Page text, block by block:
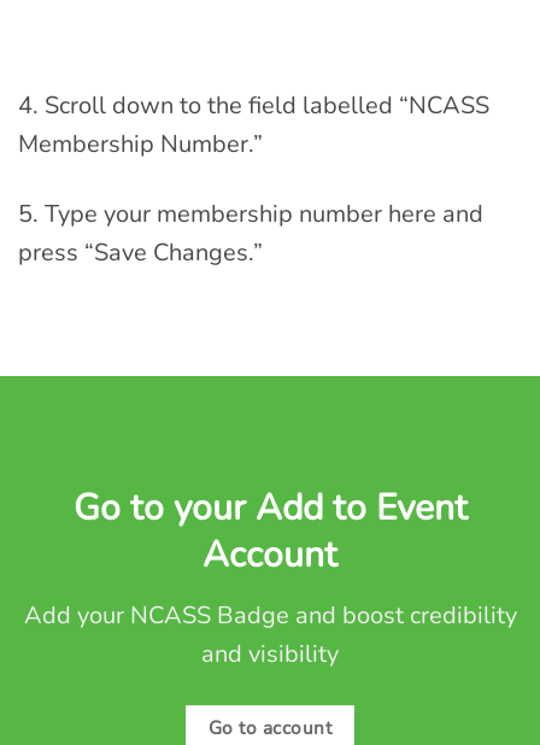
4. Scroll down to the field labelled “NCASS
Membership Number.”
5. Type your membership number here and
press “Save Changes.”
Go to your Add to Event
Account
Add your NCASS Badge and boost credibility
and visibility
Go to account